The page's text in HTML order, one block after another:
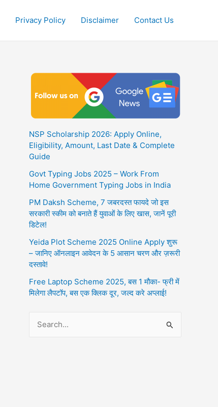
Privacy Policy Disclaimer Contact Us
NSP Scholarship 2026: Apply Online,
Eligibility, Amount, Last Date & Complete
Guide
Govt Typing Jobs 2025 – Work From
Home Government Typing Jobs in India
PM Daksh Scheme, 7 जबरदस्त फायदे जो इस
सरकारी स्कीम को बनाते हैं युवाओं के लिए खास, जानें पूरी
डिटेल!
Yeida Plot Scheme 2025 Online Apply शुरू
– जानिए ऑनलाइन आवेदन के 5 आसान चरण और ज़रूरी
दस्तावे!
Free Laptop Scheme 2025, बस 1 मौका- फ्री में
मिलेगा लैपटॉप, बस एक क्लिक दूर, जल्द करे अप्लाई!